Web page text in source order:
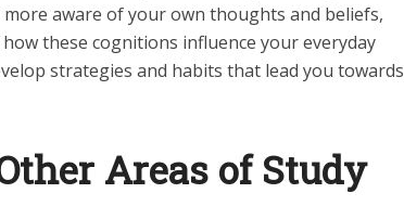
aware of your own thoughts and beliefs,
these cognitions influence your everyday
strategies and habits that lead you towards
Areas of Study